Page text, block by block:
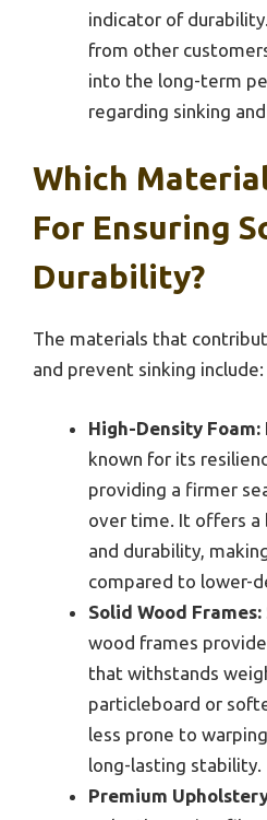
indicator of
from other
into the long-term
regarding sinking
Which
For Ensuring
Durability?
The materials that
and prevent sinking include:
High-Density Foam:
known for its
providing a firmer
over time. It offers a
and durability,
compared to lower-
Solid Wood Frames:
wood frames
that withstands
particleboard or
less prone to
long-lasting stability.
Premium